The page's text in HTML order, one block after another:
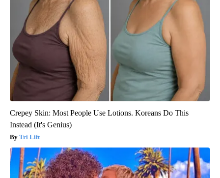
Crepey Skin: Most People Use Lotions. Koreans Do This
Instead (It's Genius)
Tri Lift